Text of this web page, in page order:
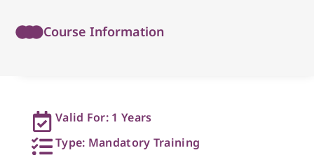
Course Information
Valid For: 1 Years
Type: Mandatory Training